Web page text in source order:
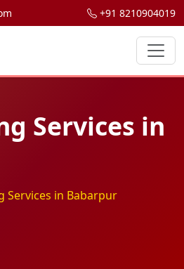
+91 8210904019
Services in
Services in Babarpur